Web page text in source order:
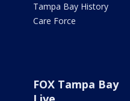
Tampa Bay History
Care Force
FOX Tampa Bay